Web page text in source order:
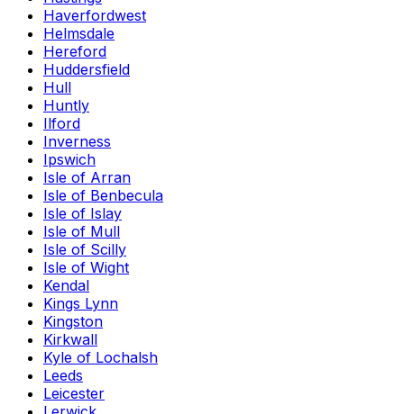
Haverfordwest
Helmsdale
Hereford
Huddersfield
Hull
Huntly
Ilford
Inverness
Ipswich
Isle of Arran
Isle of Benbecula
Isle of Islay
Isle of Mull
Isle of Scilly
Isle of Wight
Kendal
Kings Lynn
Kingston
Kirkwall
Kyle of Lochalsh
Leeds
Leicester